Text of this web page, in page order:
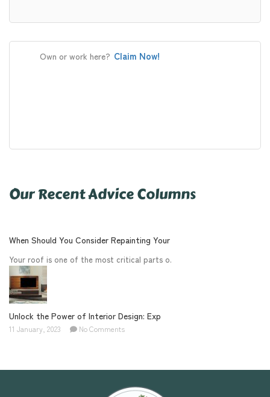
Own or work here? Claim Now!
Our Recent Advice Columns
When Should You Consider Repainting Your
Your roof is one of the most critical parts o.
Unlock the Power of Interior Design: Exp
11 January, 2023 No Comments